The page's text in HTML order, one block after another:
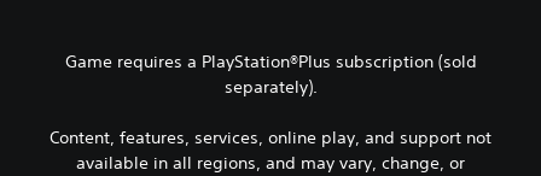
Game requires a PlayStation®Plus subscription (sold
separately).
Content, features, services, online play, and support not
available in all regions, and may vary, change, or